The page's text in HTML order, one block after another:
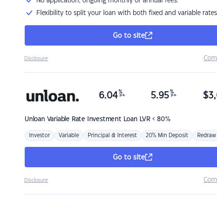
Flexibility to split your loan with both fixed and variable rates
Go to site
Disclosure
Unloan Variable Rate Investment Loan LVR < 80%
6.04 %
p.a. 5.95 %
p.a. $
Investor Variable Principal & Interest 20% Min Deposit Redraw
Go to site
Disclosure